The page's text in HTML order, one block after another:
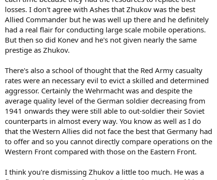
All in all, best or not, I still stick with Zhukov as the main man for
the Allies, and the most importent commander of the war.
Cheers Ashes.
done more damage to Germany in the long run. I think the war
would have ended sooner with any one of them: Bradley, Patton,
Monty, Macarthur.
losses. I don't agree with Ashes that Zhukov was the best
Allied Commander but he was well up there and he definitely
had a real flair for conducting large scale mobile operations.
But then so did Konev and he's not given nearly the same
prestige as Zhukov.
There's also a school of thought that the Red Army casualty
rates were an necessary evil to evict a skilled and determined
aggressor. Certainly the Wehrmacht was and despite the
average quality level of the German soldier decreasing from
1941 onwards they were still able to out-soldier their Soviet
counterparts in almost every way. You know as well as I do
that the Western Allies did not face the best that Germany had
to offer and so you cannot directly compare operations on the
Western Front compared with those on the Eastern Front.
I think you're dismissing Zhukov a little too much. He was a